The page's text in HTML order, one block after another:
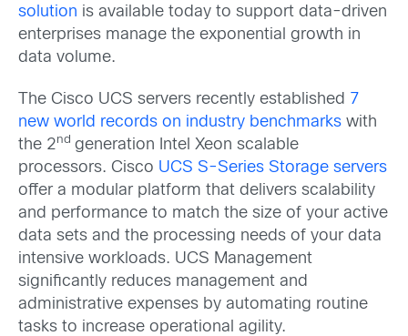
solution is available today to support data-driven
enterprises manage the exponential growth in
data volume.
The Cisco UCS servers recently established 7
new world records on industry benchmarks with
the 2nd generation Intel Xeon scalable
processors. Cisco UCS S-Series Storage servers
offer a modular platform that delivers scalability
and performance to match the size of your active
data sets and the processing needs of your data
intensive workloads. UCS Management
significantly reduces management and
administrative expenses by automating routine
tasks to increase operational agility.